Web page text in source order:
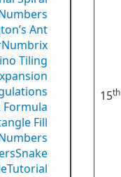
Ant
Numbrix
Tiling
Fill
Snake
Tutorial
15th